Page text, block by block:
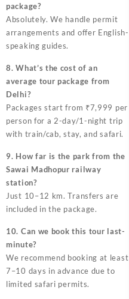
package?
Absolutely. We handle permit
arrangements and offer English-
speaking guides.
8. What’s the cost of an
average tour package from
Delhi?
Packages start from ₹7,999 per
person for a 2-day/1-night trip
with train/cab, stay, and safari.
9. How far is the park from the
Sawai Madhopur railway
station?
Just 10–12 km. Transfers are
included in the package.
10. Can we book this tour last-
minute?
We recommend booking at least
7–10 days in advance due to
limited safari permits.